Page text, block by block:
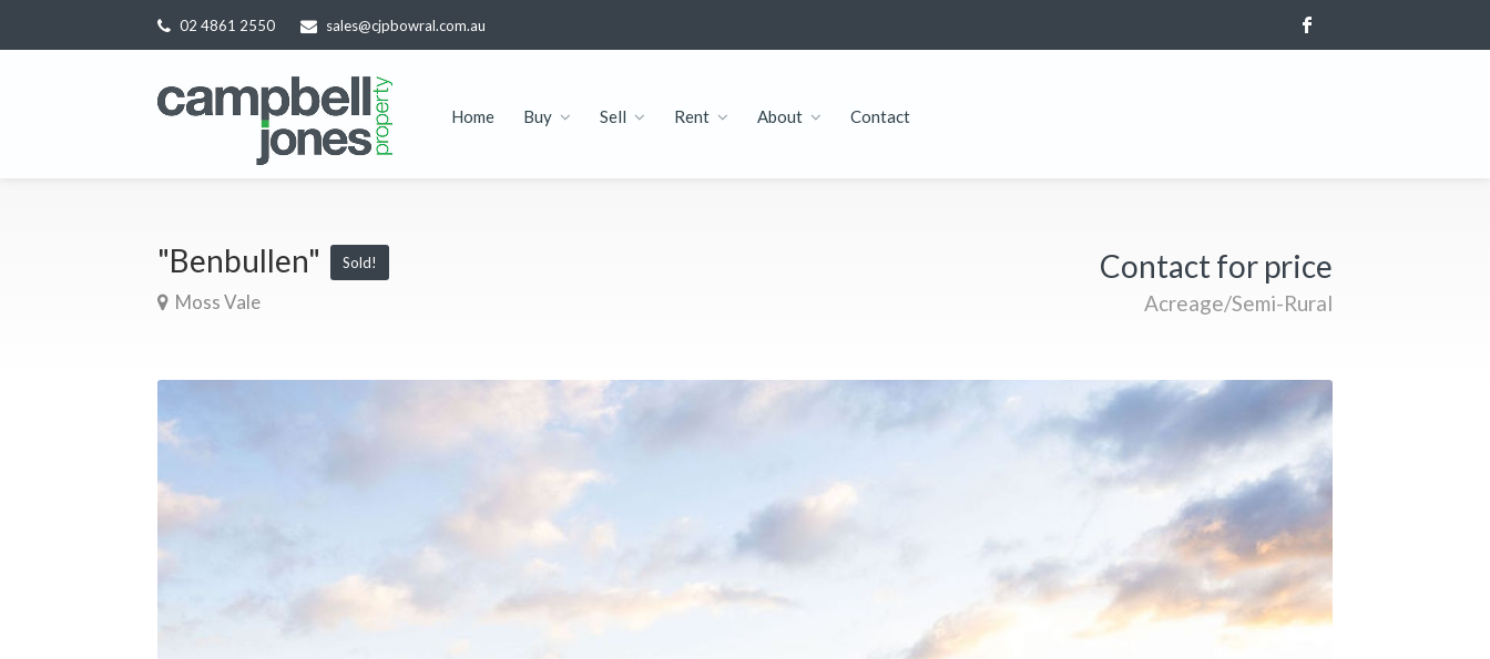
02 4861 2550 sales@cjpbowral.com.au
Home Buy Sell Rent About Contact
"Benbullen" Sold!
Moss Vale
Contact for price
Acreage/Semi-Rural